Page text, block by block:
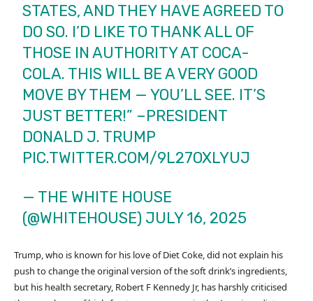
STATES, AND THEY HAVE AGREED TO
DO SO. I’D LIKE TO THANK ALL OF
THOSE IN AUTHORITY AT COCA-
COLA. THIS WILL BE A VERY GOOD
MOVE BY THEM — YOU’LL SEE. IT’S
JUST BETTER!” –PRESIDENT
DONALD J. TRUMP
PIC.TWITTER.COM/9L27OXLYUJ
— THE WHITE HOUSE
(@WHITEHOUSE) JULY 16, 2025
Trump, who is known for his love of Diet Coke, did not explain his
push to change the original version of the soft drink’s ingredients,
but his health secretary, Robert F Kennedy Jr, has harshly criticised